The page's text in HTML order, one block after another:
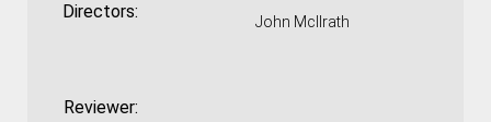
Directors: John McIlrath
Reviewer: